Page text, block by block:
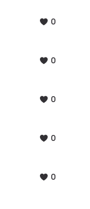
0
0
0
0
0